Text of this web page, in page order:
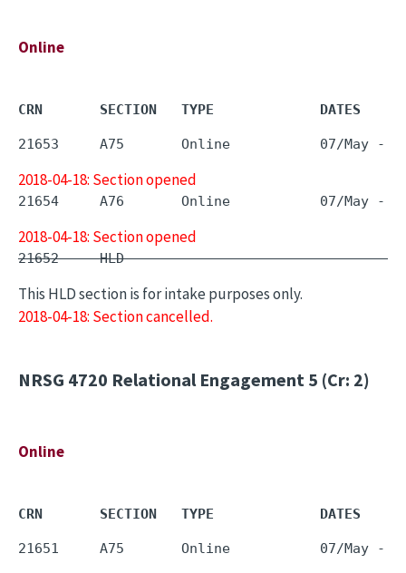
Online
CRN       SECTION   TYPE             DATES
2018-04-18: Section opened
2018-04-18: Section opened
21652     HLD        -
This HLD section is for intake purposes only.
2018-04-18: Section cancelled.
NRSG 4720 Relational Engagement 5 (Cr: 2)
Online
CRN       SECTION   TYPE             DATES